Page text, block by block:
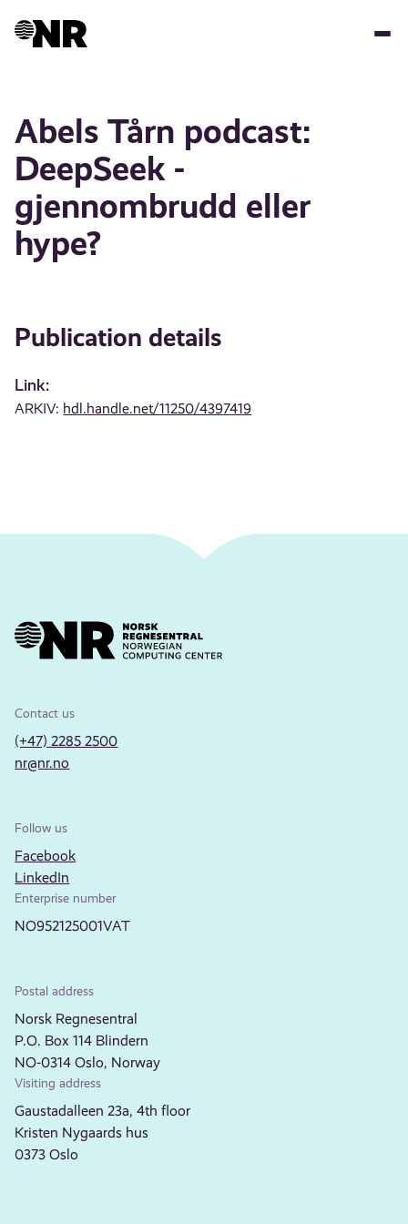
Abels Tårn podcast:
DeepSeek -
gjennombrudd eller
hype?
Publication details
Link:
ARKIV: hdl.handle.net/11250/4397419
Contact us
(+47) 2285 2500
nr@nr.no
Follow us
Facebook
LinkedIn
Enterprise number
NO952125001VAT
Postal address
Norsk Regnesentral
P.O. Box 114 Blindern
NO-0314 Oslo, Norway
Visiting address
Gaustadalleen 23a, 4th floor
Kristen Nygaards hus
0373 Oslo